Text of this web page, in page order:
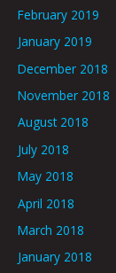
February 2019
January 2019
December 2018
November 2018
August 2018
July 2018
May 2018
April 2018
March 2018
January 2018